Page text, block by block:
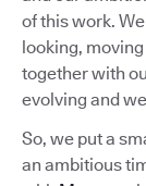
of this work.
looking,
together with
evolving and
So, we put a
an ambitious